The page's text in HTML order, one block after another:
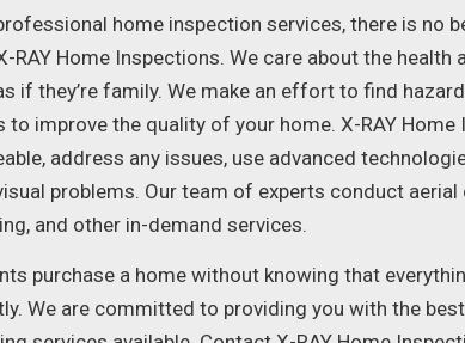
home inspection services, there is no
RAY Home Inspections. We care about the health
if they’re family. We make an effort to find
to improve the quality of your home. X-RAY Home
address any issues, use advanced
problems. Our team of experts conduct aerial
and other in-demand services.
purchase a home without knowing that
We are committed to providing you with the best